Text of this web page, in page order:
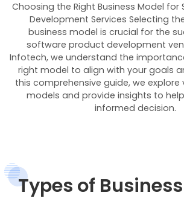
Choosing the Right Business Model
Development Services Selecting
business model is crucial for the
software product development
Infotech, we understand the
right model to align with your goals
this comprehensive guide, we explore
models and provide insights to
informed decision.
Types of